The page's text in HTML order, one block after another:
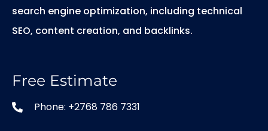
search engine optimization, including technical
SEO, content creation, and backlinks.
Free Estimate
Phone: +2768 786 7331